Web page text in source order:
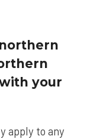
your
apply to any